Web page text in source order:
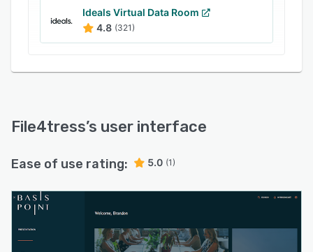
document engagement, time spent, and
download activity, helping refine communication
strategies. Security features include
trails chronicling every action for compliance
Ideals Virtual Data Room
4.8 (321)
File4tress’s user interface
Ease of use rating: 5.0 (1)